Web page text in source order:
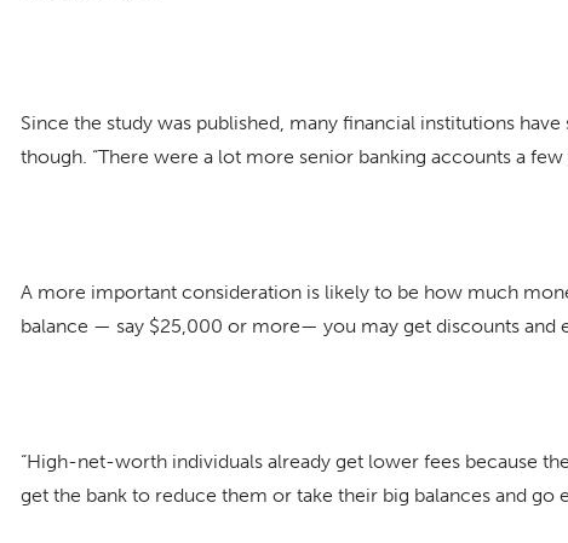
Since the study was published, many financial institutions
though. “There were a lot more senior banking accounts a few
A more important consideration is likely to be how much
balance — say $25,000 or more— you may get discounts and
“High-net-worth individuals already get lower fees because
get the bank to reduce them or take their big balances and go